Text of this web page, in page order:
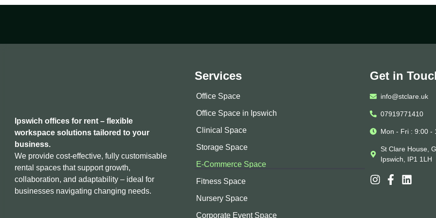
Ipswich offices for rent – flexible
workspace solutions tailored to your
business.
We provide cost-effective, fully customisable
rental spaces that support growth,
collaboration, and adaptability – ideal for
businesses navigating changing needs.
Services
Office Space
Office Space in Ipswich
Clinical Space
Storage Space
E-Commerce Space
Fitness Space
Nursery Space
Corporate Event Space
Get in
info@stclare.uk
07919771410
Mon - Fri : 9:00 -
St Clare House,
Ipswich, IP1 1LH